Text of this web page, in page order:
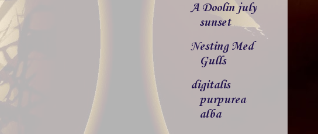
A Doolin july
sunset
Nesting Med
Gulls
digitalis
purpurea
alba